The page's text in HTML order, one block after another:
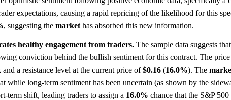
expectations, causing a rapid repricing of the likelihood for this
, suggesting the market has absorbed this new information.
healthy engagement from traders. The sample data suggests
conviction behind the bullish sentiment for this contract. The price
and a resistance level at the current price of$0.16 (16.0%). The
while long-term sentiment has been uncertain (as shown by the
term shift, leading traders to assign a 16.0% chance that the S&P